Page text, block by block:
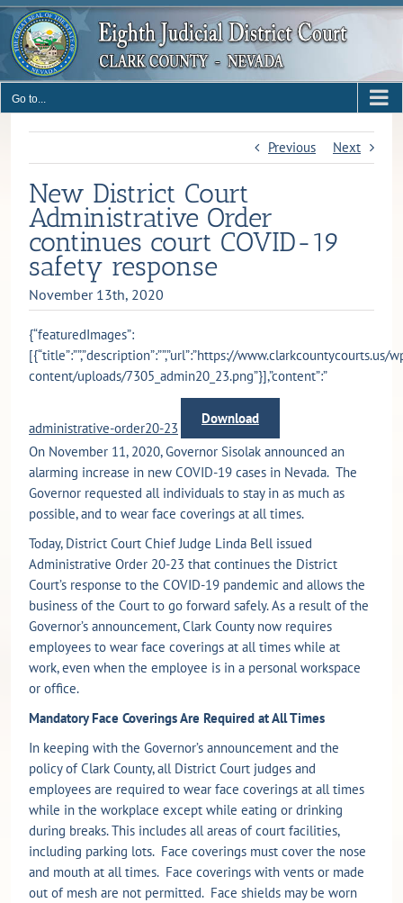
Skip
content
Go to...
Previous Next
New District Court
Administrative Order
continues court COVID-19
safety response
November 13th, 2020
{“featuredImages”:
[{“title”:””,”description”:””,”url”:”https://www.clarkcountycourts.us/
content/uploads/7305_admin20_23.png”}],”content”:”
administrative-order20-23
Download
On November 11, 2020, Governor Sisolak announced an
alarming increase in new COVID-19 cases in Nevada. The
Governor requested all individuals to stay in as much as
possible, and to wear face coverings at all times.
Today, District Court Chief Judge Linda Bell issued
Administrative Order 20-23 that continues the District
Court’s response to the COVID-19 pandemic and allows the
business of the Court to go forward safely. As a result of the
Governor’s announcement, Clark County now requires
employees to wear face coverings at all times while at
work, even when the employee is in a personal workspace
or office.
Mandatory Face Coverings Are Required at All Times
In keeping with the Governor’s announcement and the
policy of Clark County, all District Court judges and
employees are required to wear face coverings at all times
while in the workplace except while eating or drinking
during breaks. This includes all areas of court facilities,
including parking lots. Face coverings must cover the nose
and mouth at all times. Face coverings with vents or made
out of mesh are not permitted. Face shields may be worn